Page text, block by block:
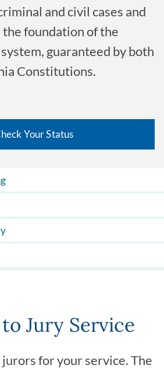
and civil cases and
the foundation of the
guaranteed by both
Constitutions.
Your Status
Jury Service
for your service. The